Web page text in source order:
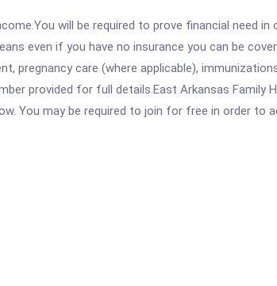
will be required to prove financial need
even if you have no insurance you can be
pregnancy care (where applicable),
provided for full details.East Arkansas Family
You may be required to join for free in order to